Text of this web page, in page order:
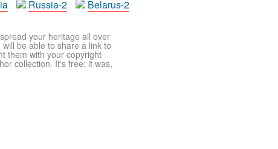
Russia-2 Belarus-2
your heritage all over
be able to share a link to
them with your copyright
collection. It's free: it was,